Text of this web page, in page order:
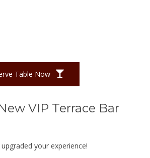
Table Now
VIP Terrace Bar
your experience!